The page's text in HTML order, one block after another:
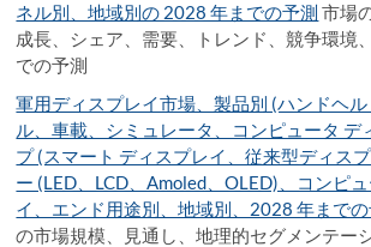
ネル別、地域別の 2028 年までの予測 市場
成長、シェア、需要、トレンド、競争環境
での予測
軍用ディスプレイ市場、製品別 (ハンドヘ
ル、車載、シミュレータ、コンピュータ デ
プ (スマート ディスプレイ、従来型ディス
ー (LED、LCD、Amoled、OLED)、コンピ
イ、エンド用途別、地域別、2028 年まで
の市場規模、見通し、地理的セグメンテー